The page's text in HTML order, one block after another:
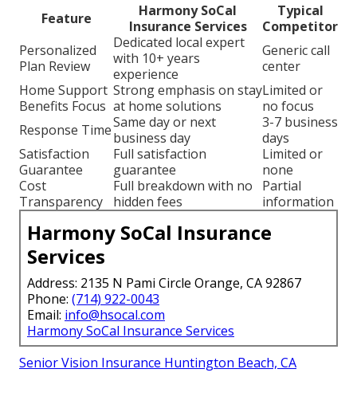
Feature
Harmony SoCal
Insurance Services
Typical
Competitor
Personalized
Plan Review
Dedicated local expert
with 10+ years
experience
Generic call
center
Home Support
Benefits Focus
Strong emphasis on stay
at home solutions
Limited or
no focus
Response TimeSame day or next
business day
3-7 business
days
Satisfaction
Guarantee
Full satisfaction
guarantee
Limited or
none
Cost
Transparency
Full breakdown with no
hidden fees
Partial
information
Harmony SoCal Insurance
Services
Address: 2135 N Pami Circle Orange, CA 92867
Phone: (714) 922-0043
Email: info@hsocal.com
Harmony SoCal Insurance Services
Senior Vision Insurance Huntington Beach, CA